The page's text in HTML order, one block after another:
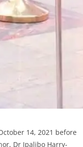
14, 2021 before
Dr Ipalibo Harry-